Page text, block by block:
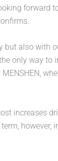
but also
only way
increases